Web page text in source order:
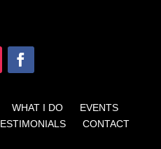
WHAT I DO EVENTS
CONTACT